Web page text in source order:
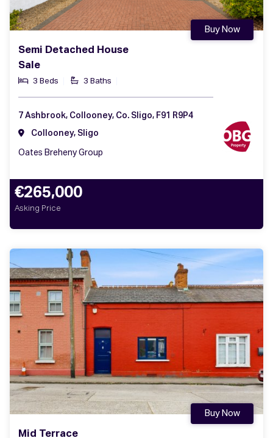
Semi Detached House
Sale
3 Beds 3 Baths
Buy Now
7 Ashbrook, Collooney, Co. Sligo, F91 R9P4
Collooney, Sligo
Oates Breheny Group
€265,000
Asking Price
Mid Terrace
Buy Now